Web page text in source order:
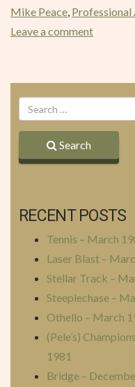
Mike Peace, Professional
Leave a comment
Search
RECENT POSTS
Tennis – March
Laser Blast –
Stellar Track –
Steeplechase –
Othello – March
(Pele’s)
1981
Bridge –